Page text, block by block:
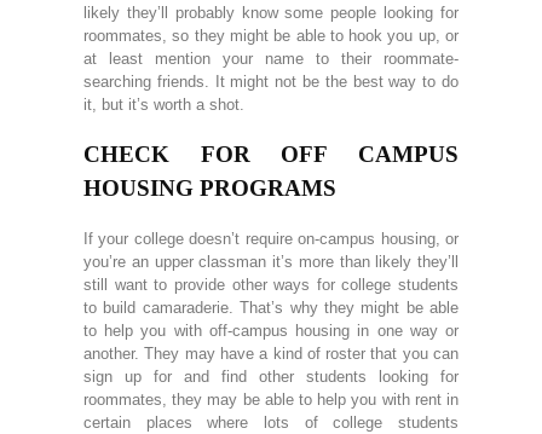
likely they’ll probably know some people looking for
roommates, so they might be able to hook you up, or
at least mention your name to their roommate-
searching friends. It might not be the best way to do
it, but it’s worth a shot.
CHECK FOR OFF CAMPUS
HOUSING PROGRAMS
If your college doesn’t require on-campus housing, or
you’re an upper classman it’s more than likely they’ll
still want to provide other ways for college students
to build camaraderie. That’s why they might be able
to help you with off-campus housing in one way or
another. They may have a kind of roster that you can
sign up for and find other students looking for
roommates, they may be able to help you with rent in
certain places where lots of college students